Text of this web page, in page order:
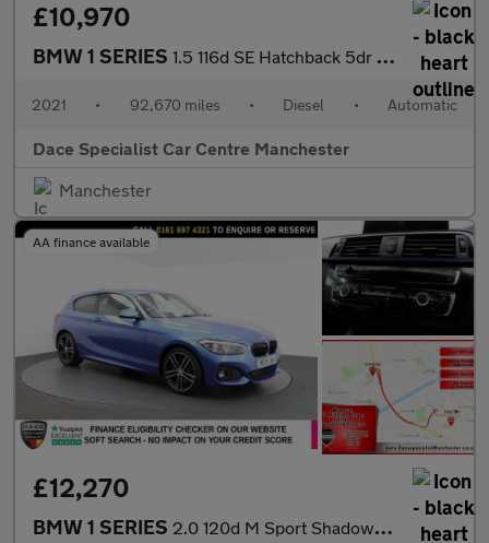
£10,970
BMW 1 SERIES 1.5 116d SE Hatchback 5dr Diesel DCT Euro 6 (s/s) (116 ps)
2021 • 92,670 miles • Diesel • Automatic
Dace Specialist Car Centre Manchester
Manchester
AA finance available
£12,270
BMW 1 SERIES 2.0 120d M Sport Shadow Edition Hatchback 3dr Diesel Auto Euro 6